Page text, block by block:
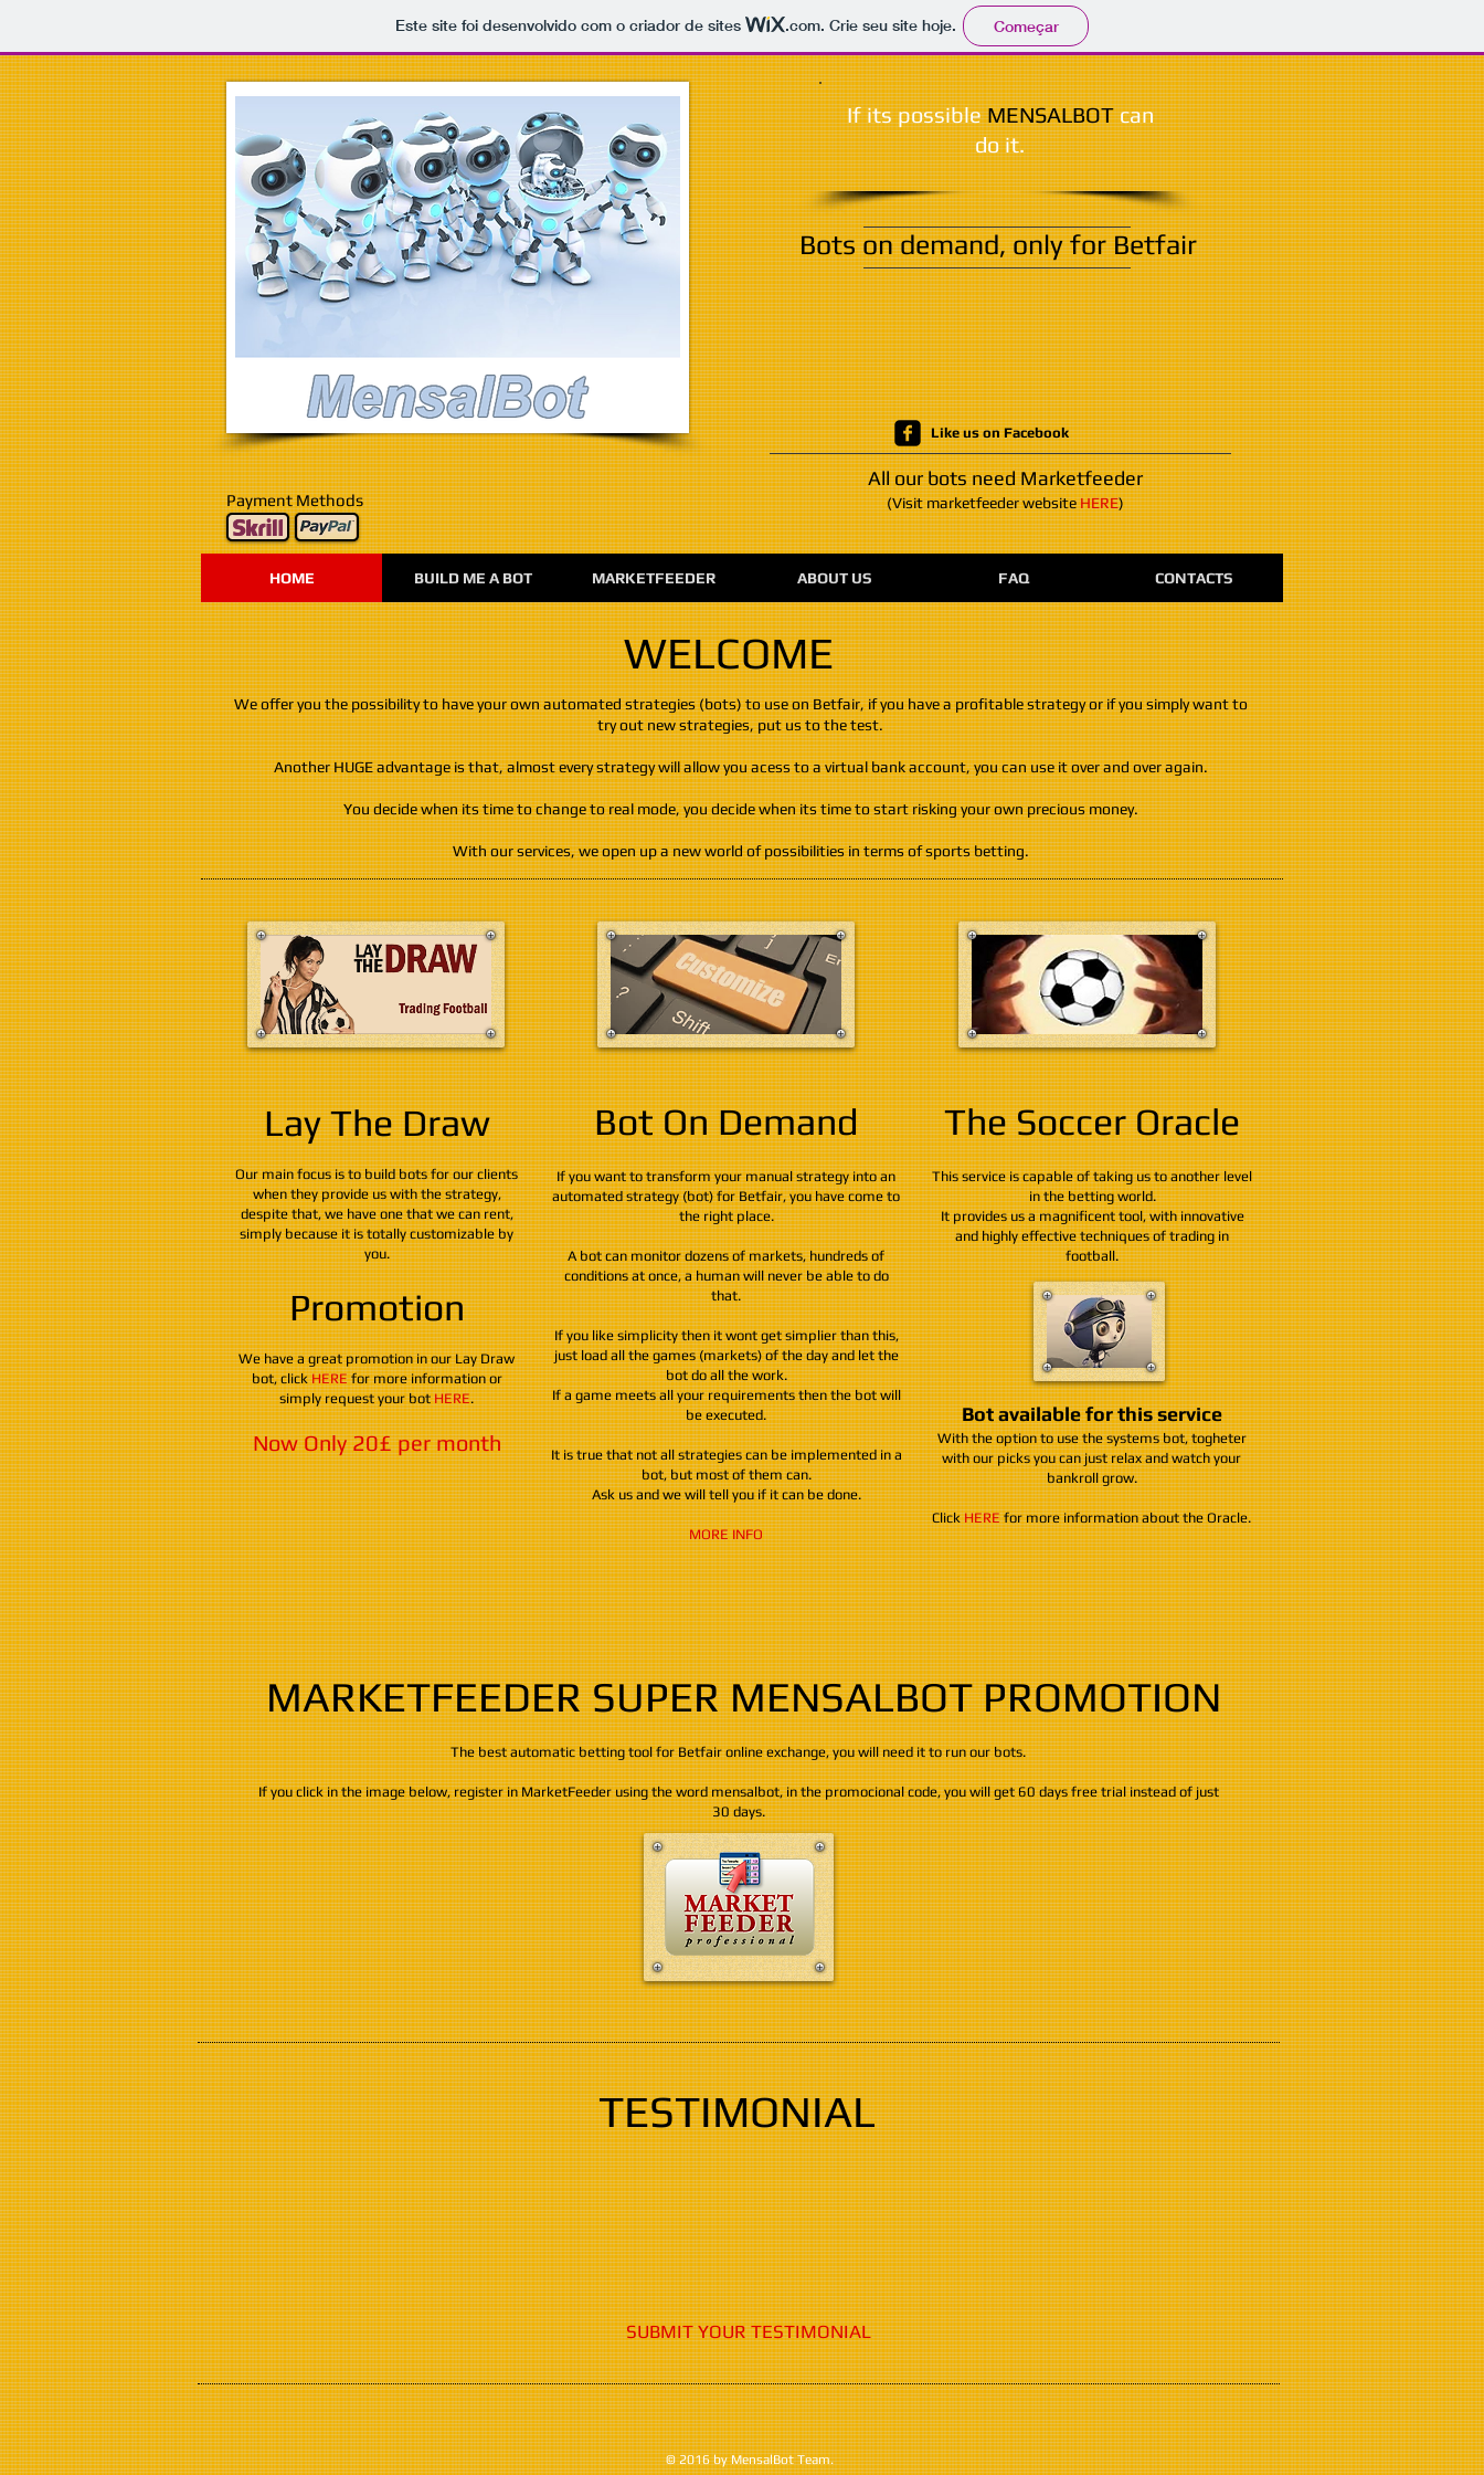
Este site foi desenvolvido com o criador de sites .com. Crie seu site hoje. Começar
If its possibleMENSALBOTcan
do it.
Bots on demand, only for Betfair
Like us on Facebook
Payment Methods
All our bots need Marketfeeder
(Visit marketfeeder websiteHERE)
HOME BUILD ME A BOT MARKETFEEDER ABOUT US FAQ CONTACTS
WELCOME
We offer you the possibility to have your own automated strategies (bots) to use on Betfair, if you have a profitable strategy or if you simply want to
try out new strategies, put us to the test.
Another HUGE advantage is that, almost every strategy will allow you acess to a virtual bank account, you can use it over and over again.
You decide when its time to change to real mode, you decide when its time to start risking your own precious money.
With our services, we open up a new world of possibilities in terms of sports betting.
Lay The Draw
Our main focus is to build bots for our clients
when they provide us with the strategy,
despite that, we have one that we can rent,
simply because it is totally customizable by
you.
Promotion
We have a great promotion in our Lay Draw
bot, clickHEREfor more information or
simply request your botHERE.
Now Only 20£ per month
Bot On Demand
If you want to transform your manual strategy into an
automated strategy (bot) for Betfair, you have come to
the right place.
A bot can monitor dozens of markets, hundreds of
conditions at once, a human will never be able to do
that.
If you like simplicity then it wont get simplier than this,
just load all the games (markets) of the day and let the
bot do all the work.
If a game meets all your requirements then the bot will
be executed.
It is true that not all strategies can be implemented in a
bot, but most of them can.
Ask us and we will tell you if it can be done.
MORE INFO
The Soccer Oracle
This service is capable of taking us to another level
in the betting world.
It provides us a magnificent tool, with innovative
and highly effective techniques of trading in
football.
Bot available for this service
With the option to use the systems bot, togheter
with our picks you can just relax and watch your
bankroll grow.
ClickHEREfor more information about the Oracle.
MARKETFEEDER SUPER MENSALBOT PROMOTION
​​​The best automatic betting tool for Betfair online exchange, ​​​​​you will need it to run our bots.
If you click in the image below, register in MarketFeeder using the word mensalbot, in the promocional code, you will get 60 days free trial instead of just
30 days.
TESTIMONIAL
SUBMIT YOUR TESTIMONIAL
© 2016 by MensalBot Team.